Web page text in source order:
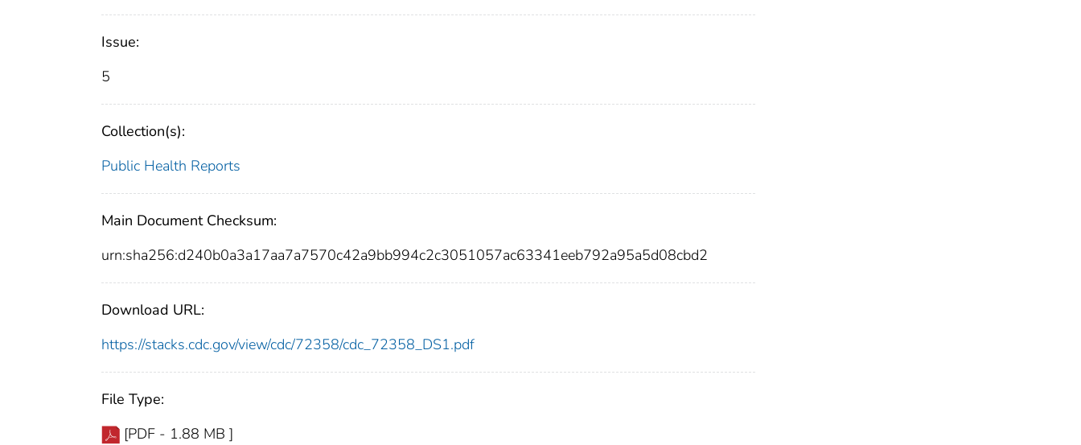
Issue:
5
Collection(s):
Public Health Reports
Main Document Checksum:
urn:sha256:d240b0a3a17aa7a7570c42a9bb994c2c3051057ac63341eeb792a95a5d08cbd2
Download URL:
https://stacks.cdc.gov/view/cdc/72358/cdc_72358_DS1.pdf
File Type:
[PDF - 1.88 MB ]